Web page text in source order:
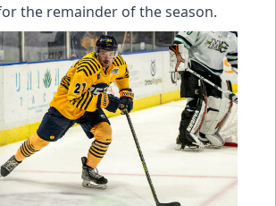
the remainder of the season.